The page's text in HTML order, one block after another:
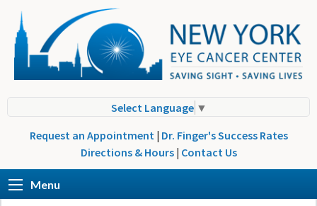
Select Language ▼
Request an Appointment | Dr. Finger's Success Rates
Directions & Hours | Contact Us
Menu